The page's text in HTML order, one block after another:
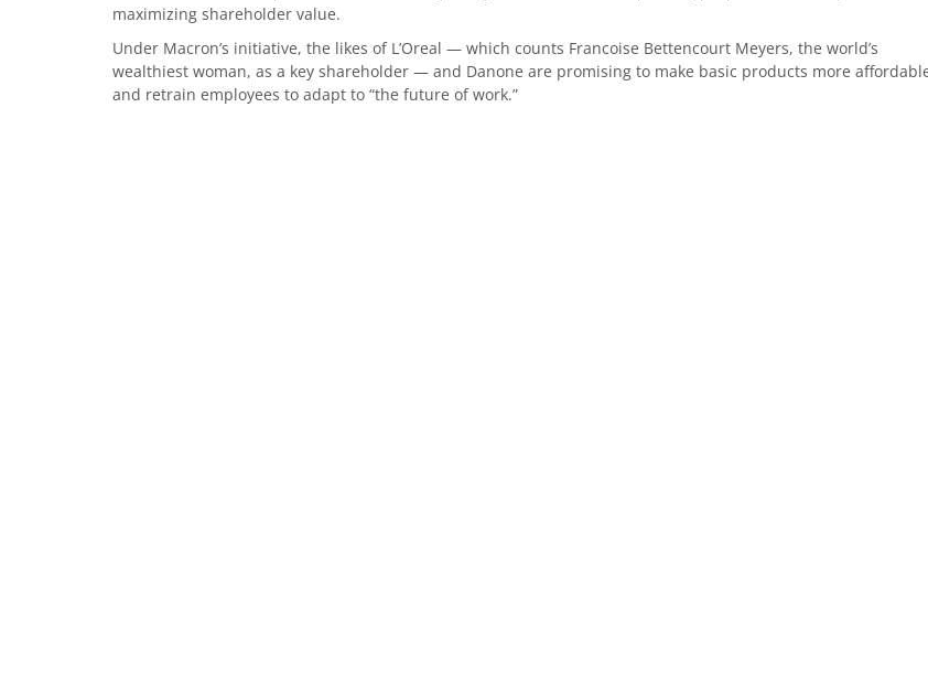
maximizing shareholder value.
Under Macron’s initiative, the likes of L’Oreal — which counts Francoise Bettencourt Meyers, the world’s
wealthiest woman, as a key shareholder — and Danone are promising to make basic products more
and retrain employees to adapt to “the future of work.”